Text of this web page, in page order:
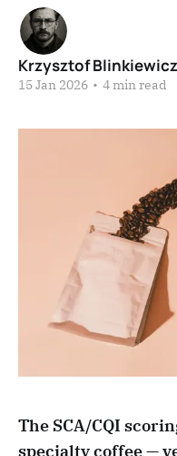
Krzysztof Blinkiewicz
15 Jan 2026 • 4 min read
The SCA/CQI
specialty coffee —